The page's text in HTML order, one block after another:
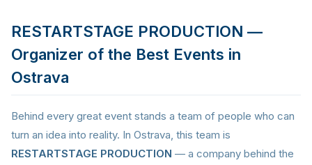
RESTARTSTAGE PRODUCTION —
Organizer of the Best Events in
Ostrava
Behind every great event stands a team of people who can
turn an idea into reality. In Ostrava, this team is
RESTARTSTAGE PRODUCTION — a company behind the